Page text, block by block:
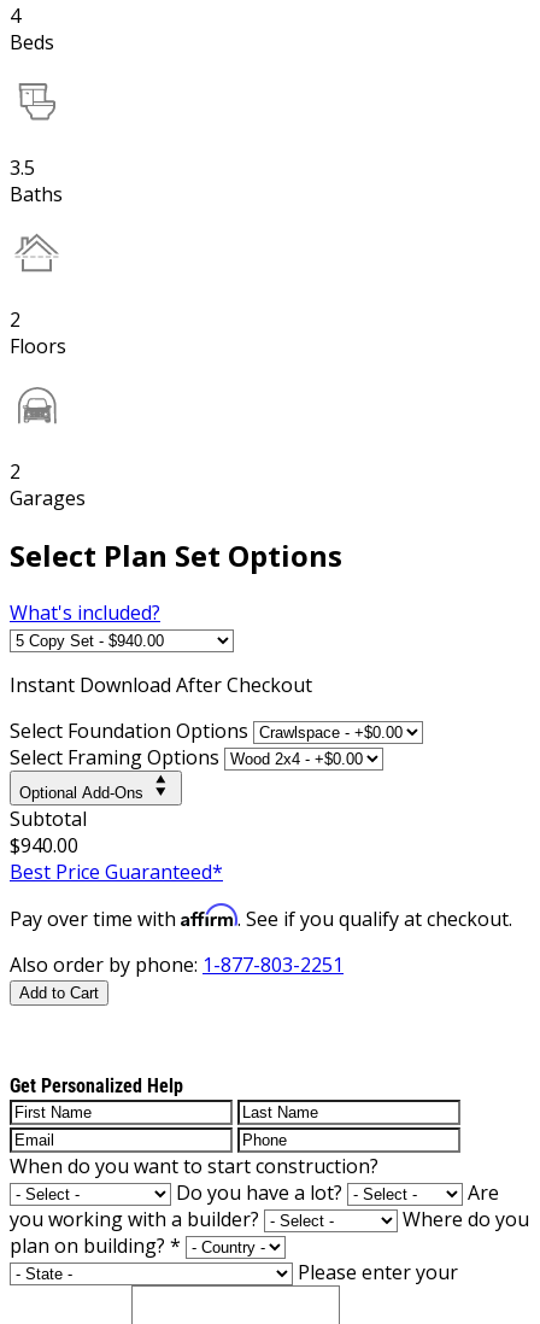
4
Beds
3.5
Baths
2
Floors
2
Garages
Select Plan Set Options
What's included?
Instant Download After Checkout
Select Foundation Options
Select Framing Options
Optional Add-Ons
Subtotal
$940.00
Best Price Guaranteed*
Pay over time with Affirm. See if you qualify at checkout.
Also order by phone: 1-877-803-2251
Add to Cart
Get Personalized Help
When do you want to start construction?
Do you have a lot?
Are
you working with a builder?
Where do you
plan on building? *
Please enter your